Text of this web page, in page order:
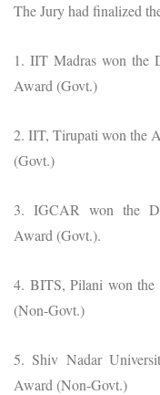
The Jury had finalized
1. IIT Madras won the
Award (Govt.)
2. IIT, Tirupati won the
(Govt.)
3. IGCAR won the
Award (Govt.).
4. BITS, Pilani won the
(Non-Govt.)
5. Shiv Nadar
Award (Non-Govt.)